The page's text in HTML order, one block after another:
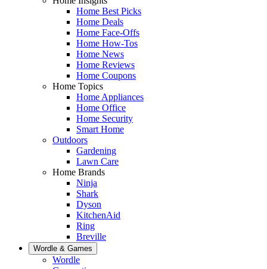
Home Best Picks
Home Deals
Home Face-Offs
Home How-Tos
Home News
Home Reviews
Home Coupons
Home Topics
Home Appliances
Home Office
Home Security
Smart Home
Outdoors
Gardening
Lawn Care
Home Brands
Ninja
Shark
Dyson
KitchenAid
Ring
Breville
Wordle & Games
Wordle